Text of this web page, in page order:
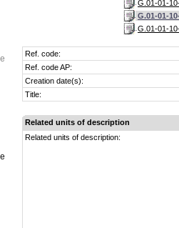
G.01-01-
G.01-01-
G.01-01-
Ref. code:
Ref. code AP:
Creation date(s):
Title:
Related units of description
Related units of description: